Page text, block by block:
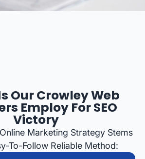
Our Crowley Web
Employ For SEO
Victory
Marketing Strategy Stems
To-Follow Reliable Method: